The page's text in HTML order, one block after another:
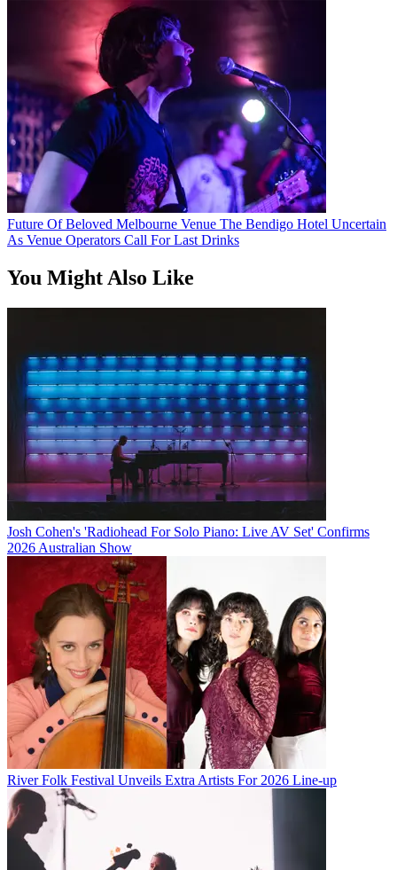
Future Of Beloved Melbourne Venue The Bendigo Hotel Uncertain
As Venue Operators Call For Last Drinks
You Might Also Like
Josh Cohen's 'Radiohead For Solo Piano: Live AV Set' Confirms
2026 Australian Show
River Folk Festival Unveils Extra Artists For 2026 Line-up